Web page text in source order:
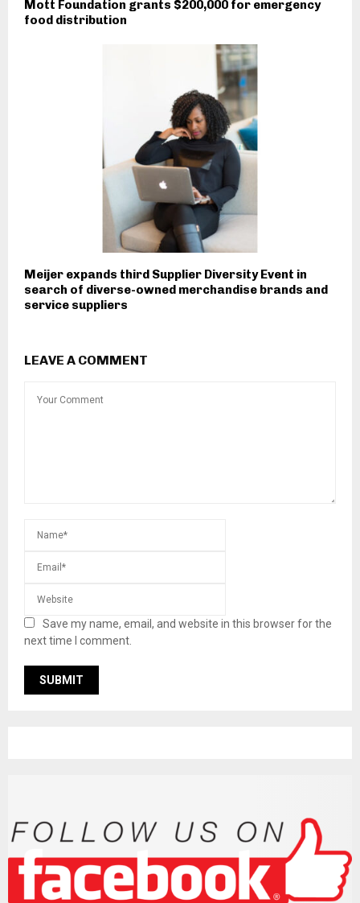
Mott Foundation grants $200,000 for emergency
food distribution
Meijer expands third Supplier Diversity Event in
search of diverse-owned merchandise brands and
service suppliers
LEAVE A COMMENT
Save my name, email, and website in this browser for the
next time I comment.